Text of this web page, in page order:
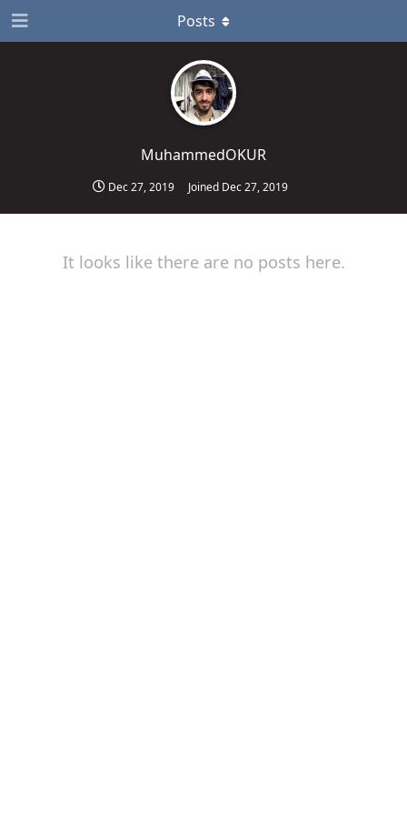
MuhammedOKUR
Dec 27, 2019 Joined Dec 27, 2019
Posts
It looks like there are no posts here.